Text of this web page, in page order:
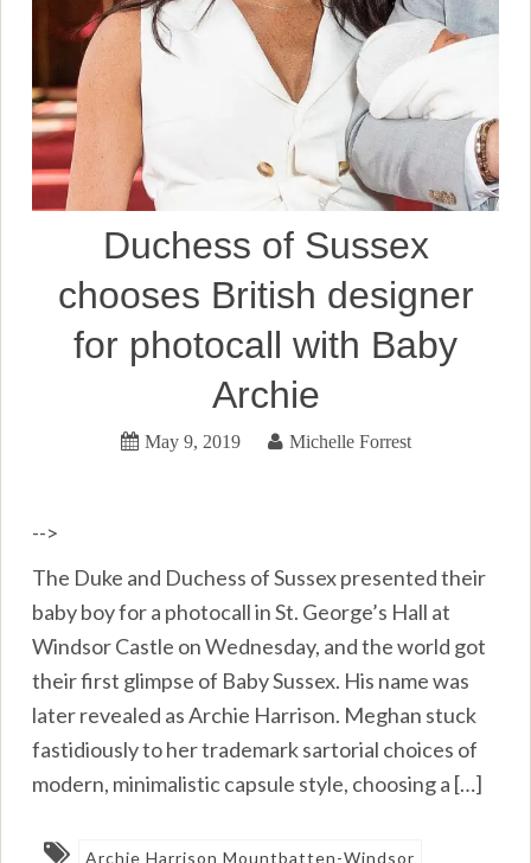
Duchess of Sussex
chooses British designer
for photocall with Baby
Archie
May 9, 2019 Michelle Forrest
-->
The Duke and Duchess of Sussex presented their
baby boy for a photocall in St. George’s Hall at
Windsor Castle on Wednesday, and the world got
their first glimpse of Baby Sussex. His name was
later revealed as Archie Harrison. Meghan stuck
fastidiously to her trademark sartorial choices of
modern, minimalistic capsule style, choosing a […]
Archie Harrison Mountbatten-Windsor